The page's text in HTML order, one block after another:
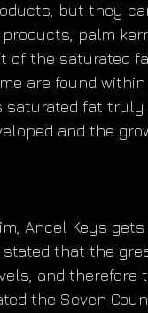
but they
palm
of the saturated
are found
fat truly
and the
Ancel Keys
that the
and therefore
the Seven